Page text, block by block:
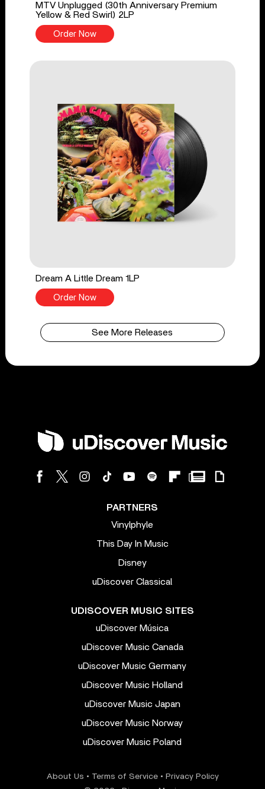
MTV Unplugged (30th Anniversary Premium
Yellow & Red Swirl) 2LP
Order Now
Dream A Little Dream 1LP
Order Now
See More Releases
PARTNERS
Vinylphyle
This Day In Music
Disney
uDiscover Classical
UDISCOVER MUSIC SITES
uDiscover Música
uDiscover Music Canada
uDiscover Music Germany
uDiscover Music Holland
uDiscover Music Japan
uDiscover Music Norway
uDiscover Music Poland
About Us • Terms of Service• Privacy Policy